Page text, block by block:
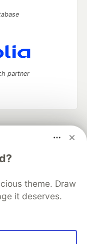
theme. Draw
it deserves.
partner
career
Advertise on DEV
Shop
MLH
Terms of Use
that powers